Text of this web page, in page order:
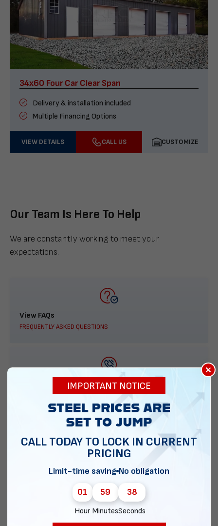
34x60 Four Car Clear Span
Delivery & installation included
Multiple Financing Options
VIEW DETAILS CALL US CUSTOMIZE
Our Team Is Here To Help
We are constantly working to meet your
expectations.
View FAQs
FREQUENTLY ASKED QUESTIONS
888-277-7950
ORDER BY PHONE
Chat with our experts
×
IMPORTANT NOTICE
CALL TODAY TO LOCK IN CURRENT
PRICING
Limit-time saving No obligation
01
Hour
59
Minutes
37
Seconds